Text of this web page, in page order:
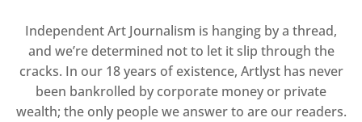
Independent Art Journalism is hanging by a thread,
and we’re determined not to let it slip through the
cracks. In our 18 years of existence, Artlyst has never
been bankrolled by corporate money or private
wealth; the only people we answer to are our readers.